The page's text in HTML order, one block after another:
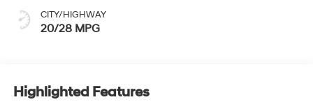
CITY/HIGHWAY
20/28 MPG
Highlighted Features